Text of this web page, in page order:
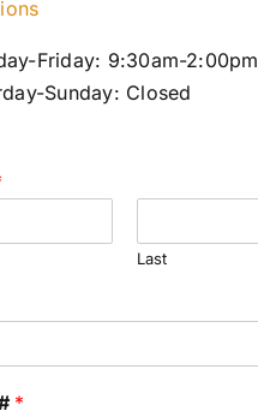
Friday: 9:30am-2:00pm
Sunday: Closed
Last
*